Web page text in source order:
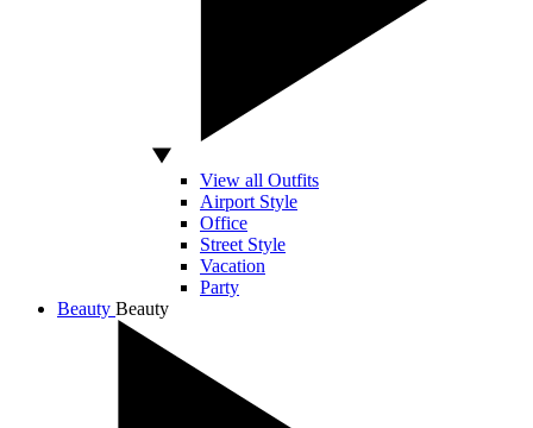
View all Outfits
Airport Style
Office
Street Style
Vacation
Party
Beauty Beauty